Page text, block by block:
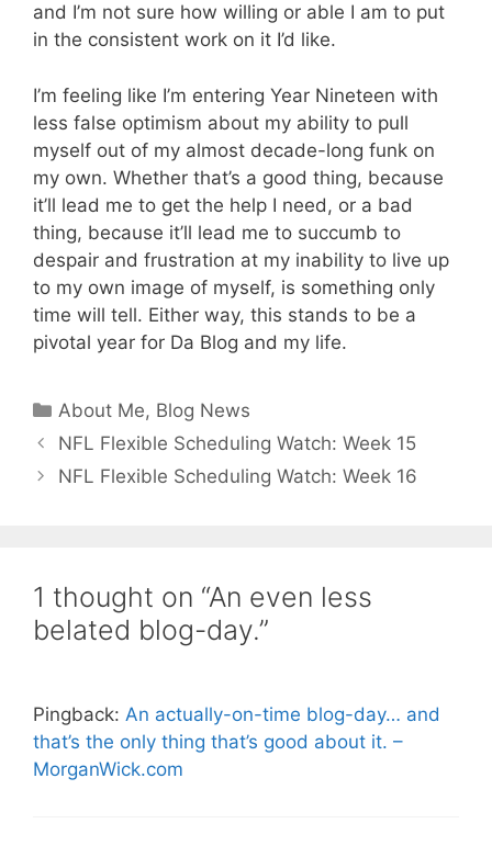
and I’m not sure how willing or able I am to put
in the consistent work on it I’d like.
I’m feeling like I’m entering Year Nineteen with
less false optimism about my ability to pull
myself out of my almost decade-long funk on
my own. Whether that’s a good thing, because
it’ll lead me to get the help I need, or a bad
thing, because it’ll lead me to succumb to
despair and frustration at my inability to live up
to my own image of myself, is something only
time will tell. Either way, this stands to be a
pivotal year for Da Blog and my life.
Categories
About Me, Blog News
NFL Flexible Scheduling Watch: Week 15
NFL Flexible Scheduling Watch: Week 16
1 thought on “An even less
belated blog-day.”
Pingback: An actually-on-time blog-day… and
that’s the only thing that’s good about it. –
MorganWick.com